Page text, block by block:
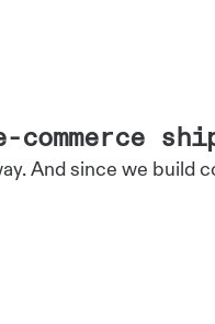
And since we build